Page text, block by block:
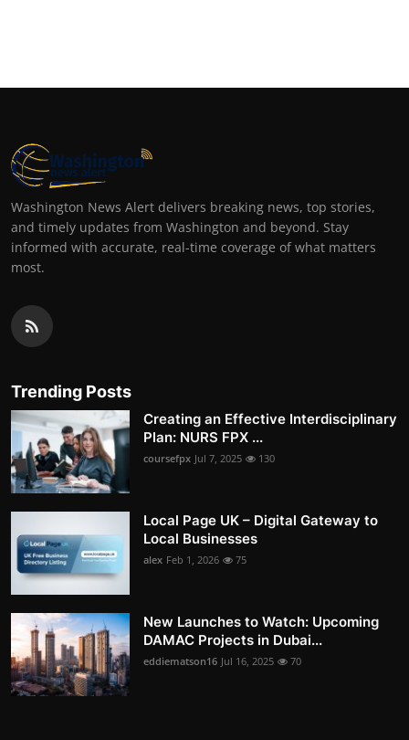
Washington News Alert delivers breaking news, top stories,
and timely updates from Washington and beyond. Stay
informed with accurate, real-time coverage of what matters
most.
Trending Posts
Creating an Effective Interdisciplinary
Plan: NURS FPX ...
coursefpx Jul 7, 2025 130
Local Page UK – Digital Gateway to
Local Businesses
alex Feb 1, 2026 75
New Launches to Watch: Upcoming
DAMAC Projects in Dubai...
eddiematson16 Jul 16, 2025 70